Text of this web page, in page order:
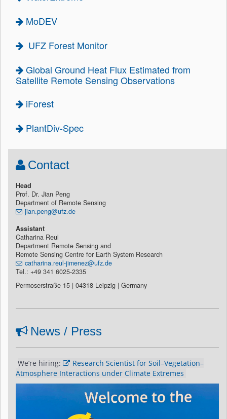
MoDEV
UFZ Forest Monitor
Global Ground Heat Flux Estimated from
Satellite Remote Sensing Observations
iForest
PlantDiv-Spec
Contact
Head
Prof. Dr. Jian Peng
Department of Remote Sensing
jian.peng@ufz.de
Assistant
Catharina Reul
Department Remote Sensing and
Remote Sensing Centre for Earth System Research
catharina.reul-jimenez@ufz.de
Tel.: +49 341 6025-2335
Permoserstraße 15 | 04318 Leipzig | Germany
News / Press
We’re hiring:
Research Scientist for Soil–Vegetation–
Atmosphere Interactions under Climate Extremes